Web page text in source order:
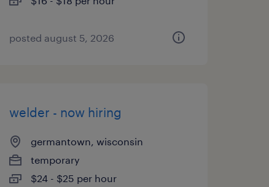
posted august 5, 2026
welder - now hiring
germantown, wisconsin
temporary
$24 - $25 per hour